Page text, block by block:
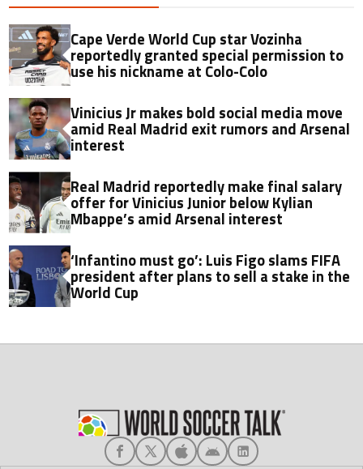
Cape Verde World Cup star Vozinha
reportedly granted special permission to
use his nickname at Colo-Colo
Vinicius Jr makes bold social media move
amid Real Madrid exit rumors and Arsenal
interest
Real Madrid reportedly make final salary
offer for Vinicius Junior below Kylian
Mbappe’s amid Arsenal interest
‘Infantino must go’: Luis Figo slams FIFA
president after plans to sell a stake in the
World Cup